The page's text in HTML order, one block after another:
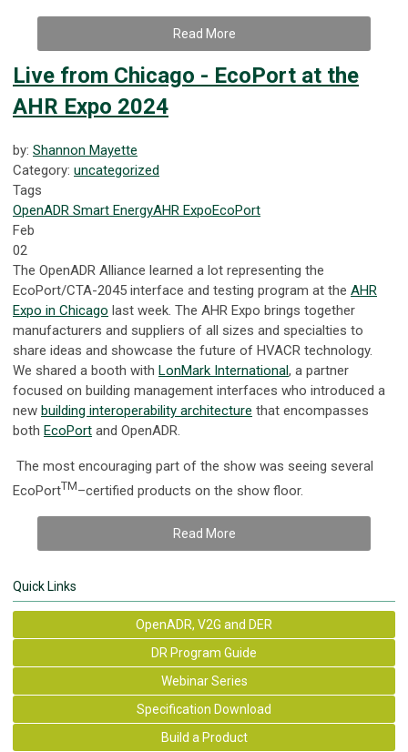
Read More
Live from Chicago - EcoPort at the
AHR Expo 2024
by: Shannon Mayette
Category: uncategorized
Tags
OpenADR Smart EnergyAHR ExpoEcoPort
Feb
02
The OpenADR Alliance learned a lot representing the
EcoPort/CTA-2045 interface and testing program at the AHR
Expo in Chicago last week. The AHR Expo brings together
manufacturers and suppliers of all sizes and specialties to
share ideas and showcase the future of HVACR technology.
We shared a booth with LonMark International, a partner
focused on building management interfaces who introduced a
new building interoperability architecture that encompasses
both EcoPort and OpenADR.
The most encouraging part of the show was seeing several
EcoPortTM–certified products on the show floor.
Read More
Quick Links
OpenADR, V2G and DER
DR Program Guide
Webinar Series
Specification Download
Build a Product